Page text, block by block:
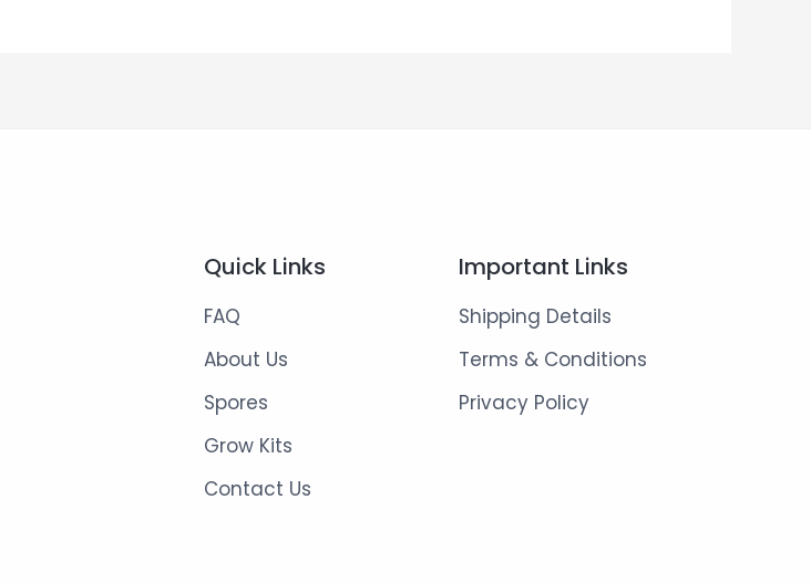
Quick Links
FAQ
About Us
Spores
Grow Kits
Contact Us
Important Links
Shipping Details
Terms & Conditions
Privacy Policy